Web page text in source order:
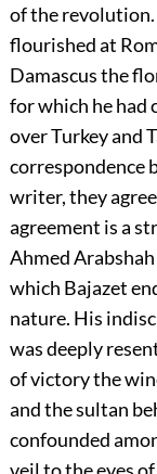
of the revolution.
flourished at
Damascus the
for which he had
over Turkey and
correspondence
writer, they
agreement is a
Ahmed
which Bajazet
nature. His
was deeply
of victory the
and the sultan
confounded